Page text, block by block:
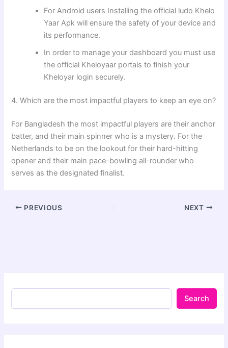
For Android users Installing the official ludo Khelo
Yaar Apk will ensure the safety of your device and
its performance.
In order to manage your dashboard you must use
the official Kheloyaar portals to finish your
Kheloyar login securely.
4. Which are the most impactful players to keep an eye on?
For Bangladesh the most impactful players are their anchor
batter, and their main spinner who is a mystery. For the
Netherlands to be on the lookout for their hard-hitting
opener and their main pace-bowling all-rounder who
serves as the designated finalist.
PREVIOUS NEXT
Search